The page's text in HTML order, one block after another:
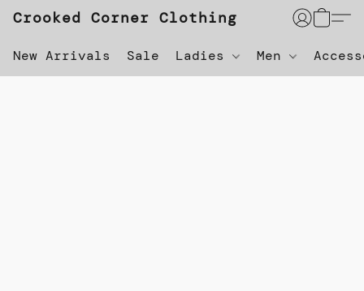
Crooked Corner Clothing
New Arrivals Sale Ladies Men